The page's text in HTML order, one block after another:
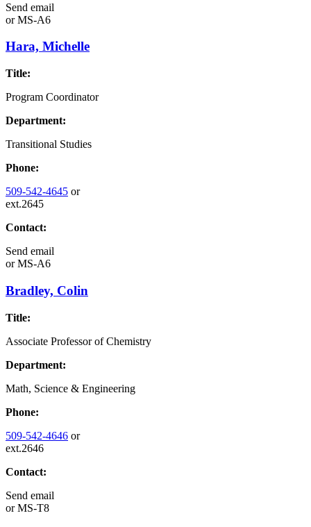
Send email
orMS-A6
Hara, Michelle
Title:
Program Coordinator
Department:
Transitional Studies
Phone:
509-542-4645 or
ext.2645
Contact:
Send email
orMS-A6
Bradley, Colin
Title:
Associate Professor of Chemistry
Department:
Math, Science & Engineering
Phone:
509-542-4646 or
ext.2646
Contact:
Send email
orMS-T8